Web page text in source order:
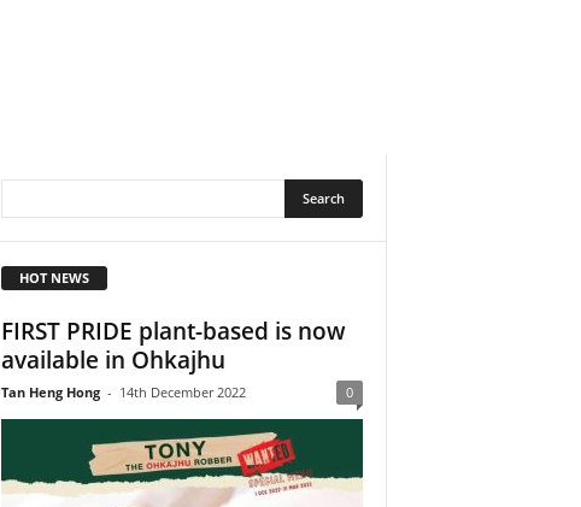
HOT NEWS
FIRST PRIDE plant-based is now
available in Ohkajhu
Tan Heng Hong - 14th December 2022 0